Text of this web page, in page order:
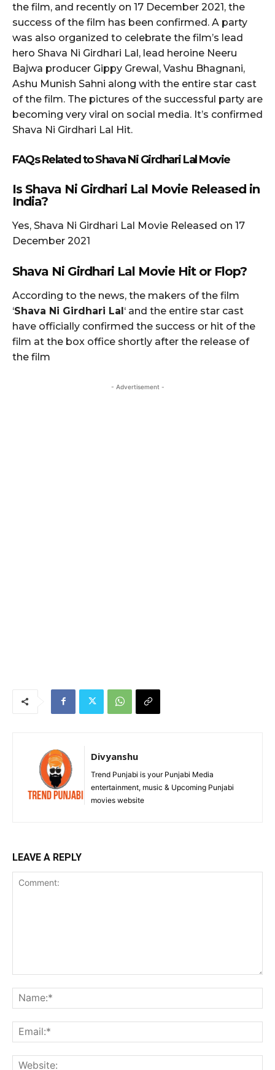
the film, and recently on 17 December 2021, the
success of the film has been confirmed. A party
was also organized to celebrate the film’s lead
hero Shava Ni Girdhari Lal, lead heroine Neeru
Bajwa producer Gippy Grewal, Vashu Bhagnani,
Ashu Munish Sahni along with the entire star cast
of the film. The pictures of the successful party are
becoming very viral on social media. It’s confirmed
Shava Ni Girdhari Lal Hit.
FAQs Related toShava Ni Girdhari Lal Movie
Is Shava Ni Girdhari Lal Movie Released in
India?
Yes, Shava Ni Girdhari Lal Movie Released on 17
December 2021
Shava Ni Girdhari Lal Movie Hit or Flop?
According to the news, the makers of the film
‘Shava Ni Girdhari Lal‘ and the entire star cast
have officially confirmed the success or hit of the
film at the box office shortly after the release of
the film
- Advertisement -
Divyanshu
Trend Punjabi is your Punjabi Media
entertainment, music & Upcoming Punjabi
movies website
LEAVE A REPLY